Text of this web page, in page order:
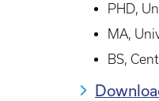
PHD,
MA,
BS,